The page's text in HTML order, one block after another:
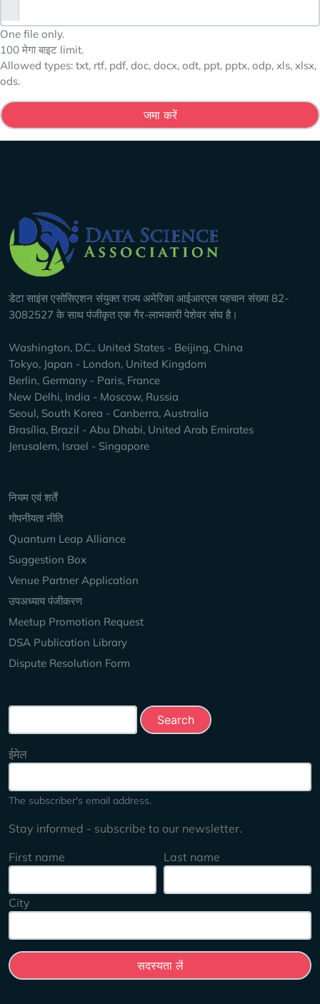
One file only.
100 मेगा बाइट limit.
Allowed types: txt, rtf, pdf, doc, docx, odt, ppt, pptx, odp, xls, xlsx,
ods.
Company Info
डेटा साइंस एसोसिएशन संयुक्त राज्य अमेरिका आईआरएस पहचान संख्या 82-
3082527 के साथ पंजीकृत एक गैर-लाभकारी पेशेवर संघ है।
Washington, D.C., United States - Beijing, China
Tokyo, Japan - London, United Kingdom
Berlin, Germany - Paris, France
New Delhi, India - Moscow, Russia
Seoul, South Korea - Canberra, Australia
Brasília, Brazil - Abu Dhabi, United Arab Emirates
Jerusalem, Israel - Singapore
Keep Exploring
नियम एवं शर्तें
गोपनीयता नीति
Quantum Leap Alliance
Suggestion Box
Venue Partner Application
उपअध्याय पंजीकरण
Meetup Promotion Request
DSA Publication Library
Dispute Resolution Form
Search this site
ईमेल
The subscriber's email address.
Stay informed - subscribe to our newsletter.
First name
Last name
City